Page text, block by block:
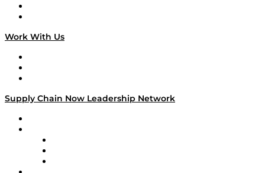
Work With Us
Supply Chain Now Leadership Network